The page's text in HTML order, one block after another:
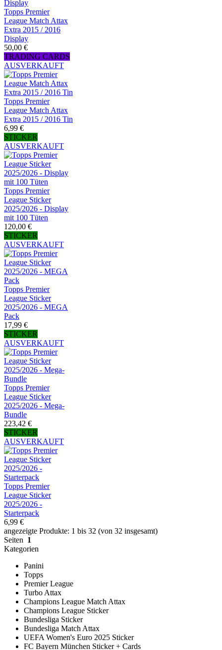
Topps Premier
League Match Attax
Extra 2015 / 2016
Display
50,00 €
TRADING CARDS
AUSVERKAUFT
Topps Premier
League Match Attax
Extra 2015 / 2016 Tin
6,99 €
STICKER
AUSVERKAUFT
Topps Premier
League Sticker
2025/2026 - Display
mit 100 Tüten
120,00 €
STICKER
AUSVERKAUFT
Topps Premier
League Sticker
2025/2026 - MEGA
Pack
17,99 €
STICKER
AUSVERKAUFT
Topps Premier
League Sticker
2025/2026 - Mega-
Bundle
223,42 €
STICKER
AUSVERKAUFT
Topps Premier
League Sticker
2025/2026 -
Starterpack
6,99 €
angezeigte Produkte: 1 bis 32 (von 32 insgesamt)
Seiten 1
Kategorien
Panini
Topps
Premier League
Turbo Attax
Champions League Match Attax
Champions League Sticker
Bundesliga Sticker
Bundesliga Match Attax
UEFA Women's Euro 2025 Sticker
FC Bayern München Sticker + Cards